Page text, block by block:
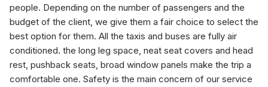
people. Depending on the number of passengers and the
budget of the client, we give them a fair choice to select the
best option for them. All the taxis and buses are fully air
conditioned. the long leg space, neat seat covers and head
rest, pushback seats, broad window panels make the trip a
comfortable one. Safety is the main concern of our service